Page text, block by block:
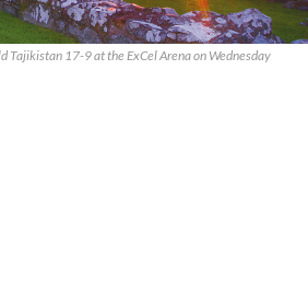
17-9 at the ExCel Arena on Wednesday